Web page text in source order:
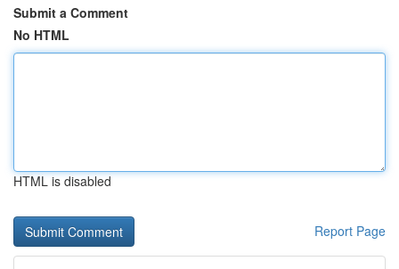
Submit a Comment
No HTML
HTML is disabled
Report Page